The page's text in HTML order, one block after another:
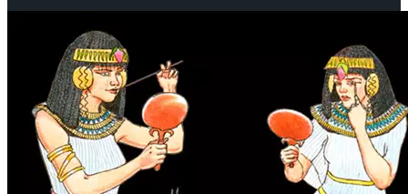
Majestic Class Costa Mujeres
motels Opening